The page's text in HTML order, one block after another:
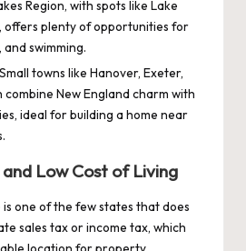
Region, with spots like Lake
offers plenty of opportunities for
swimming.
towns like Hanover, Exeter,
combine New England charm with
ideal for building a home near
Low Cost of Living
is one of the few states that does
sales tax or income tax, which